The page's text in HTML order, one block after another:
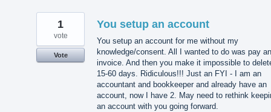
You setup an account
You setup an account for me without my
knowledge/consent. All I wanted to do was pay an
invoice. And then you make it impossible to
15-60 days. Ridiculous!!! Just an FYI - I am an
accountant and bookkeeper and already have an
account, now I have 2. May need to rethink
an account with you going forward.
1
vote
Vote